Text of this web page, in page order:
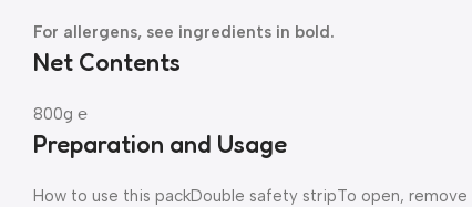
For allergens, see ingredients in bold.
Net Contents
800g ℮
Preparation and Usage
How to use this packDouble safety stripTo open,